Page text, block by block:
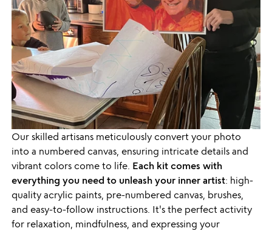
Our skilled artisans meticulously convert your photo
into a numbered canvas, ensuring intricate details and
vibrant colors come to life. Each kit comes with
everything you need to unleash your inner artist: high-
quality acrylic paints, pre-numbered canvas, brushes,
and easy-to-follow instructions. It's the perfect activity
for relaxation, mindfulness, and expressing your